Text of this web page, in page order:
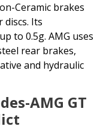
Ceramic brakes
Its
to 0.5g. AMG uses
rear brakes,
and hydraulic
AMG GT